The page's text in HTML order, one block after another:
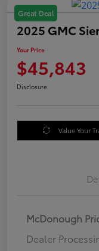
Great Deal
2025 GMC
Your Price
$45,843
Disclosure
Value Your
McDonough
Dealer